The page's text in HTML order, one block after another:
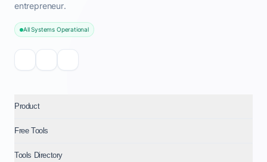
entrepreneur.
All Systems Operational
Product
Free Tools
Tools Directory